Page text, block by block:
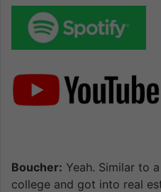
Boucher: Yeah. Similar to
college and got into real